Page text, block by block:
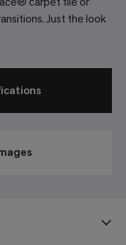
Just the look